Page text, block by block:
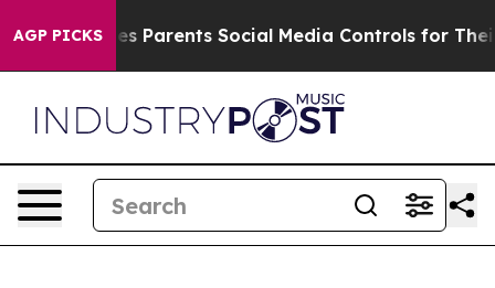
AGP PICKSParents Social Media Controls for Their Kids.